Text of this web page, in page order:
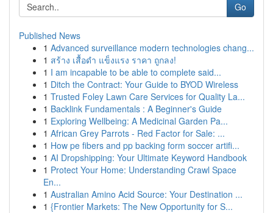
Go
Published News
1 Advanced surveillance modern technologies chang...
1 สร้าง เสื้อดำ แข็งแรง ราคา ถูกลง!
1 I am incapable to be able to complete said...
1 Ditch the Contract: Your Guide to BYOD Wireless
1 Trusted Foley Lawn Care Services for Quality La...
1 Backlink Fundamentals : A Beginner's Guide
1 Exploring Wellbeing: A Medicinal Garden Pa...
1 African Grey Parrots - Red Factor for Sale: ...
1 How pe fibers and pp backing form soccer artifi...
1 AI Dropshipping: Your Ultimate Keyword Handbook
1 Protect Your Home: Understanding Crawl Space
En...
1 Australian Amino Acid Source: Your Destination ...
1 {Frontier Markets: The New Opportunity for S...